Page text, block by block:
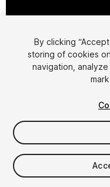
$4.99
Taxes/VAT calculated at
By clicking
storing of cookies
navigation,